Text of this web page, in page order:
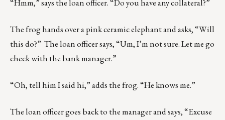
“Hmm,” says the loan officer. “Do you have any collateral?”
The frog hands over a pink ceramic elephant and asks, “Will
this do?” The loan officer says, “Um, I’m not sure. Let me go
check with the bank manager.”
“Oh, tell him I said hi,” adds the frog. “He knows me.”
The loan officer goes back to the manager and says, “Excuse